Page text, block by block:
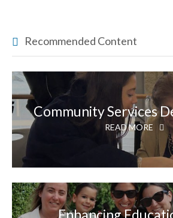
Recommended Content
Community Services
READ MORE
Enhancing